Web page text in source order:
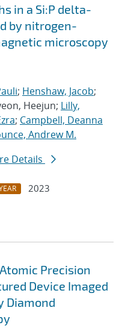
in a Si:P delta-
by nitrogen-
microscopy
; Henshaw, Jacob;
Heejun; Lilly,
; Campbell, Deanna
Andrew M.
Details
2023
Precision
Device Imaged
Diamond